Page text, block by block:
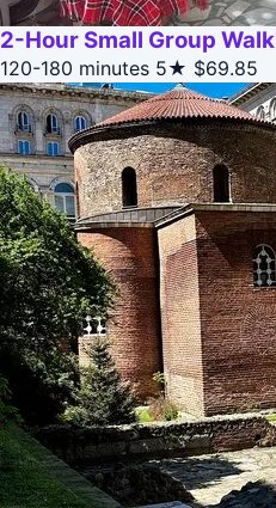
2-Hour Small Group
120-180 minutes 5★ $69.85